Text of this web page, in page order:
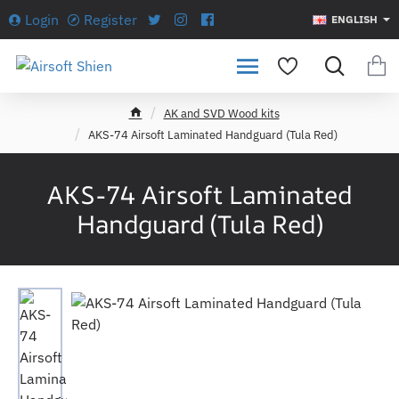
Login Register ENGLISH
AKS-74 Airsoft Laminated
Handguard (Tula Red)
o
AK and SVD Wood kits
AKS-74 Airsoft Laminated Handguard (Tula Red)